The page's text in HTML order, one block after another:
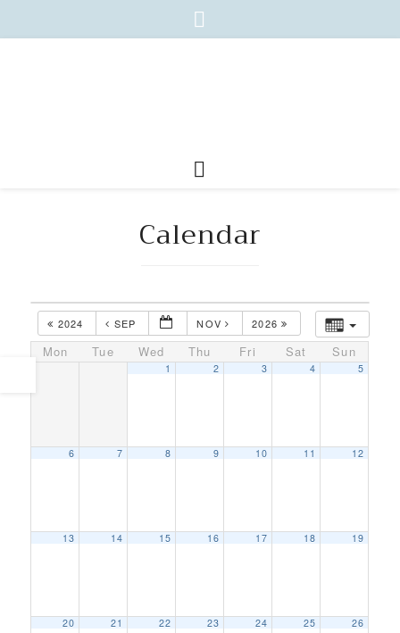
Calendar
2024 SEP NOV 2026
Mon Tue Wed Thu Fri Sat Sun
1 2 3 4 5
6 7 8 9 10 11 12
13 14 15 16 17 18 19
20 21 22 23 24 25 26